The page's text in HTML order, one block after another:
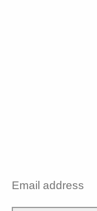
Email address